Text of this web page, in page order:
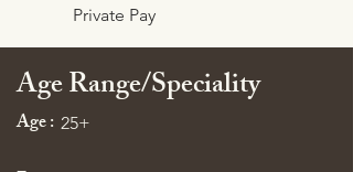
Private Pay
Age Range/Speciality
Age : 25+